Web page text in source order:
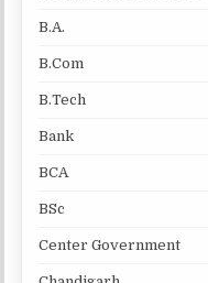
B.A.
B.Com
B.Tech
Bank
BCA
BSc
Center Government